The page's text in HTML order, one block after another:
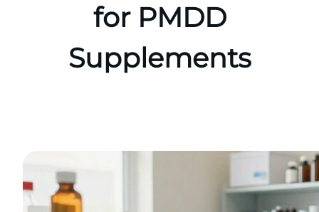
for PMDD
Supplements